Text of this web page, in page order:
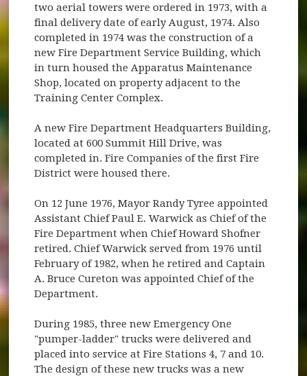
two aerial towers were ordered in 1973, with a
final delivery date of early August, 1974. Also
completed in 1974 was the construction of a
new Fire Department Service Building, which
in turn housed the Apparatus Maintenance
Shop, located on property adjacent to the
Training Center Complex.
A new Fire Department Headquarters Building,
located at 600 Summit Hill Drive, was
completed in. Fire Companies of the first Fire
District were housed there.
On 12 June 1976, Mayor Randy Tyree appointed
Assistant Chief Paul E. Warwick as Chief of the
Fire Department when Chief Howard Shofner
retired. Chief Warwick served from 1976 until
February of 1982, when he retired and Captain
A. Bruce Cureton was appointed Chief of the
Department.
During 1985, three new Emergency One
"pumper-ladder" trucks were delivered and
placed into service at Fire Stations 4, 7 and 10.
The design of these new trucks was a new